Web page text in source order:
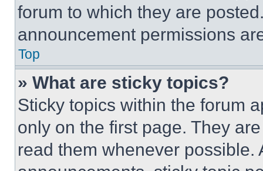
forum to which they are
announcement permissions
Top
» What are sticky topics?
Sticky topics within the forum
only on the first page. They
read them whenever